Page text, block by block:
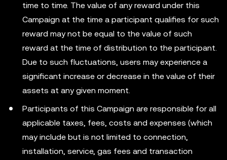
time to time. The value of any reward under this
Campaign at the time a participant qualifies for such
reward may not be equal to the value of such
reward at the time of distribution to the participant.
Due to such fluctuations, users may experience a
significant increase or decrease in the value of their
assets at any given moment.
Participants of this Campaign are responsible for all
applicable taxes, fees, costs and expenses (which
may include but is not limited to connection,
installation, service, gas fees and transaction